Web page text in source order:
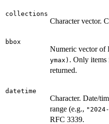
collections
Character vector.
bbox
Numeric vector of
ymax) . Only items
returned.
datetime
Character. Date/
range (e.g.,
RFC 3339.